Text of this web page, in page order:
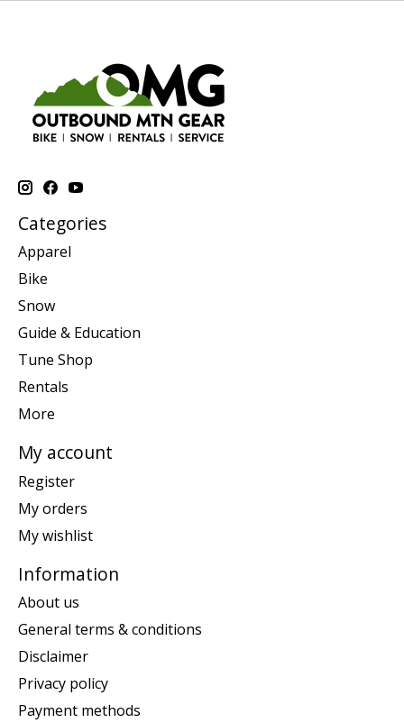
Categories
Apparel
Bike
Snow
Guide & Education
Tune Shop
Rentals
More
My account
Register
My orders
My wishlist
Information
About us
General terms & conditions
Disclaimer
Privacy policy
Payment methods